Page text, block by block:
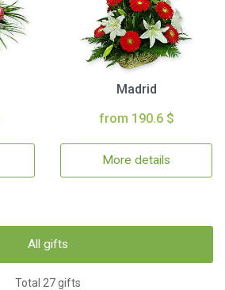
Madrid
from 190.6 $
More details
All gifts
Total 27 gifts